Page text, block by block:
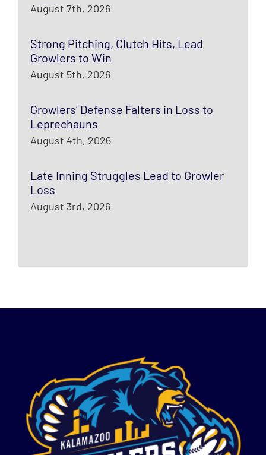
August 7th, 2026
Strong Pitching, Clutch Hits, Lead
Growlers to Win
August 5th, 2026
Growlers’ Defense Falters in Loss to
Leprechauns
August 4th, 2026
Late Inning Struggles Lead to Growler
Loss
August 3rd, 2026